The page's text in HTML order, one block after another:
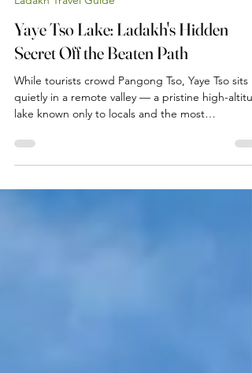
May 26 2 min read
Ladakh Travel Guide
Yaye Tso Lake: Ladakh's Hidden
Secret Off the Beaten Path
While tourists crowd Pangong Tso, Yaye Tso sits
lake known only to locals and the most
Leh.